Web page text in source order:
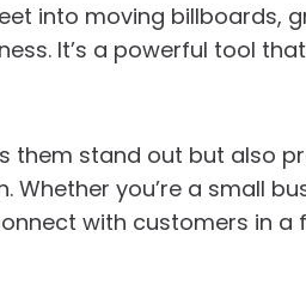
into moving billboards,
It’s a powerful tool
them stand out but also
Whether you’re a small
with customers in a